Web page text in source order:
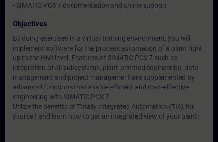
- SIMATIC PCS 7 documentation and online support
Objectives
By doing exercises in a virtual training environment, you will
implement software for the process automation of a plant right
up to the HMI level. Features of SIMATIC PCS 7 such as
integration of all subsystems, plant-oriented engineering, data
management and project management are supplemented by
advanced functions that enable efficient and cost-effective
engineering with SIMATIC PCS 7.
Utilize the benefits of Totally Integrated Automation (TIA) for
yourself and learn how to get an integrated view of your plant!